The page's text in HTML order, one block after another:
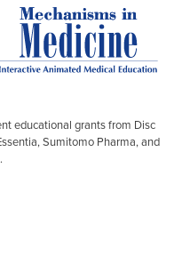
educational grants from Disc
Sumitomo Pharma, and